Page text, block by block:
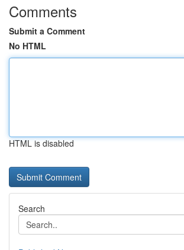
Comments
Submit a Comment
No HTML
HTML is disabled
Search